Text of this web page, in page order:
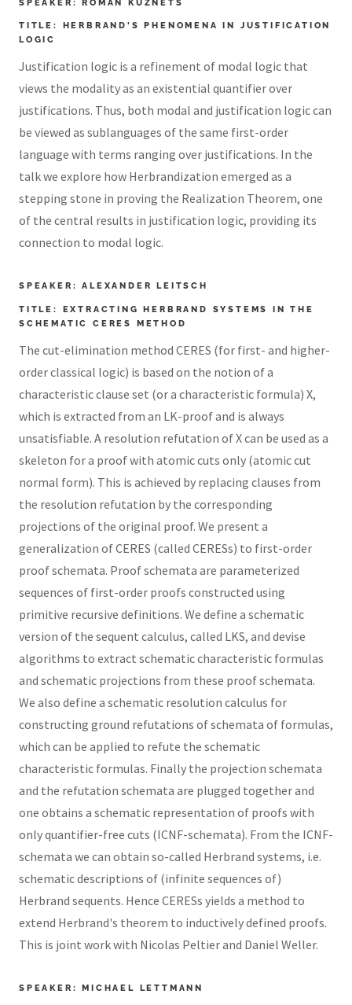
SPEAKER: ROMAN KUZNETS
TITLE: HERBRAND'S PHENOMENA IN JUSTIFICATION
LOGIC
Justification logic is a refinement of modal logic that
views the modality as an existential quantifier over
justifications. Thus, both modal and justification logic can
be viewed as sublanguages of the same first-order
language with terms ranging over justifications. In the
talk we explore how Herbrandization emerged as a
stepping stone in proving the Realization Theorem, one
of the central results in justification logic, providing its
connection to modal logic.
SPEAKER: ALEXANDER LEITSCH
TITLE: EXTRACTING HERBRAND SYSTEMS IN THE
SCHEMATIC CERES METHOD
The cut-elimination method CERES (for first- and higher-
order classical logic) is based on the notion of a
characteristic clause set (or a characteristic formula) X,
which is extracted from an LK-proof and is always
unsatisfiable. A resolution refutation of X can be used as a
skeleton for a proof with atomic cuts only (atomic cut
normal form). This is achieved by replacing clauses from
the resolution refutation by the corresponding
projections of the original proof. We present a
generalization of CERES (called CERESs) to first-order
proof schemata. Proof schemata are parameterized
sequences of first-order proofs constructed using
primitive recursive definitions. We define a schematic
version of the sequent calculus, called LKS, and devise
algorithms to extract schematic characteristic formulas
and schematic projections from these proof schemata.
We also define a schematic resolution calculus for
constructing ground refutations of schemata of formulas,
which can be applied to refute the schematic
characteristic formulas. Finally the projection schemata
and the refutation schemata are plugged together and
one obtains a schematic representation of proofs with
only quantifier-free cuts (ICNF-schemata). From the ICNF-
schemata we can obtain so-called Herbrand systems, i.e.
schematic descriptions of (infinite sequences of)
Herbrand sequents. Hence CERESs yields a method to
extend Herbrand's theorem to inductively defined proofs.
This is joint work with Nicolas Peltier and Daniel Weller.
SPEAKER: MICHAEL LETTMANN